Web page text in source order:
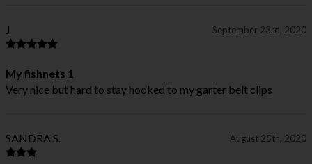
J September 23rd, 2020
My fishnets 1
Very nice but hard to stay hooked to my garter belt clips
SANDRA S. August 25th, 2020